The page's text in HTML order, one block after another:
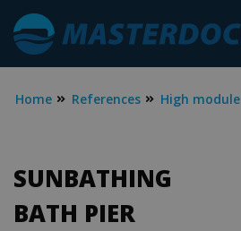
Home References High module
SUNBATHING
BATH PIER